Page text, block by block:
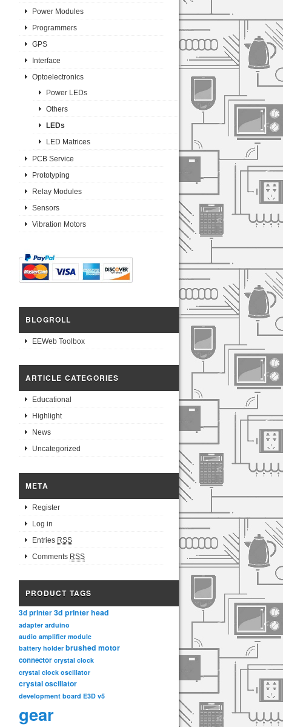
Power Modules
Programmers
GPS
Interface
Optoelectronics
Power LEDs
Others
LEDs
LED Matrices
PCB Service
Prototyping
Relay Modules
Sensors
Vibration Motors
BLOGROLL
EEWeb Toolbox
ARTICLE CATEGORIES
Educational
Highlight
News
Uncategorized
META
Register
Log in
Entries RSS
Comments RSS
PRODUCT TAGS
3d printer3d printer head
adapter arduino
audio amplifier module
battery holder brushed motor
connector crystal clock
crystal clock oscillator
crystal oscillator
development board E3D v5
gear